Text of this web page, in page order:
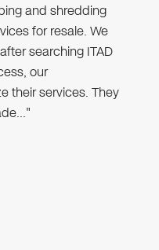
and shredding
for resale. We
searching ITAD
our
their services. They